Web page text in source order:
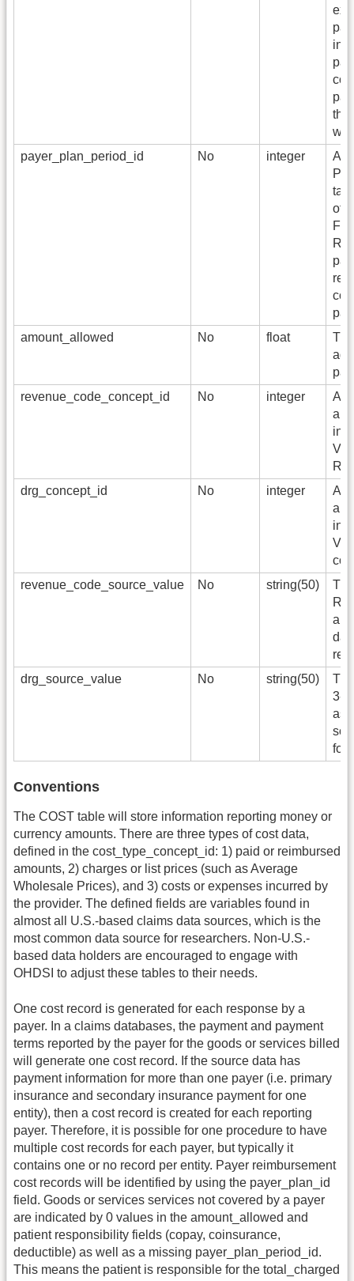
payer_plan_period_id
No integer
A
of
amount_allowed
No float
revenue_code_concept_id
No integer
A
a
in
drg_concept_id
No integer
A
a
in
revenue_code_source_value
No string(50)
drg_source_value
No string(50)
3-
as
for
Conventions
The COST table will store information reporting money or
currency amounts. There are three types of cost data,
defined in the cost_type_concept_id: 1) paid or reimbursed
amounts, 2) charges or list prices (such as Average
Wholesale Prices), and 3) costs or expenses incurred by
the provider. The defined fields are variables found in
almost all U.S.-based claims data sources, which is the
most common data source for researchers. Non-U.S.-
based data holders are encouraged to engage with
OHDSI to adjust these tables to their needs.
One cost record is generated for each response by a
payer. In a claims databases, the payment and payment
terms reported by the payer for the goods or services billed
will generate one cost record. If the source data has
payment information for more than one payer (i.e. primary
insurance and secondary insurance payment for one
entity), then a cost record is created for each reporting
payer. Therefore, it is possible for one procedure to have
multiple cost records for each payer, but typically it
contains one or no record per entity. Payer reimbursement
cost records will be identified by using the payer_plan_id
field. Goods or services services not covered by a payer
are indicated by 0 values in the amount_allowed and
patient responsibility fields (copay, coinsurance,
deductible) as well as a missing payer_plan_period_id.
This means the patient is responsible for the total_charged